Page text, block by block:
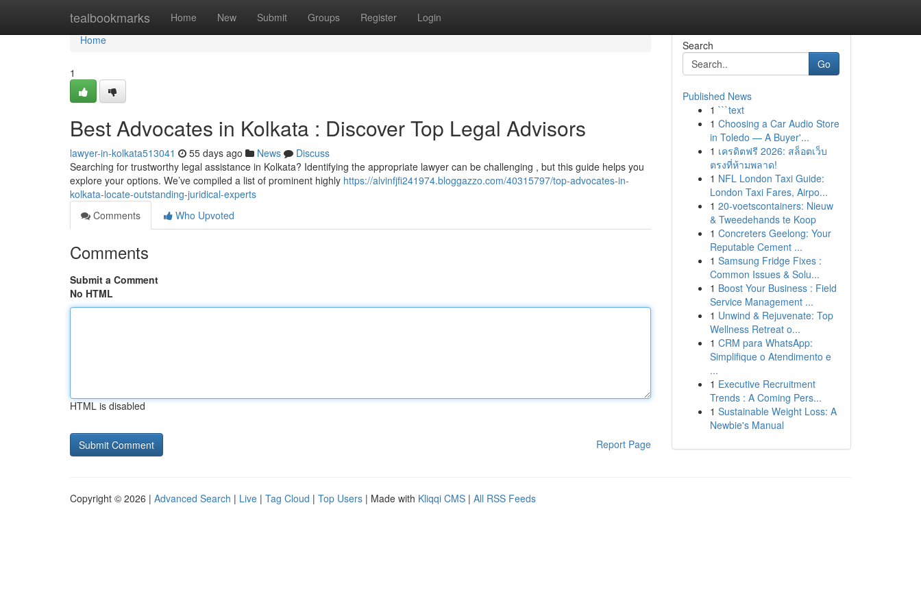
tealbookmarks Home New Submit Groups Register Login
Home
Home
1
Best Advocates in Kolkata : Discover Top Legal Advisors
lawyer-in-kolkata513041 55 days ago News
Discuss
Searching for trustworthy legal assistance in Kolkata? Identifying the appropriate lawyer can be challenging , but this guide helps you
explore your options. We’ve compiled a list of prominent highly https://alvinfjfi241974.bloggazzo.com/40315797/top-advocates-in-
kolkata-locate-outstanding-juridical-experts
Comments
Who Upvoted
Comments
Submit a Comment
No HTML
HTML is disabled
Report Page
Search
Go
Published News
1 ```text
1 Choosing a Car Audio Store
in Toledo — A Buyer'...
1 เครดิตฟรี 2026: สล็อตเว็บ
ตรงที่ห้ามพลาด!
1 NFL London Taxi Guide:
London Taxi Fares, Airpo...
1 20-voetscontainers: Nieuw
& Tweedehands te Koop
1 Concreters Geelong: Your
Reputable Cement ...
1 Samsung Fridge Fixes :
Common Issues & Solu...
1 Boost Your Business : Field
Service Management ...
1 Unwind & Rejuvenate: Top
Wellness Retreat o...
1 CRM para WhatsApp:
Simplifique o Atendimento e
...
1 Executive Recruitment
Trends : A Coming Pers...
1 Sustainable Weight Loss: A
Newbie's Manual
Copyright © 2026 | Advanced Search | Live | Tag Cloud | Top Users | Made with Kliqqi CMS | All RSS Feeds